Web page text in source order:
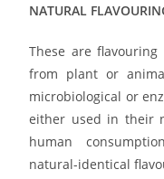
NATURAL
These are
from plant or
microbiological or
either used in their
human
natural-identical